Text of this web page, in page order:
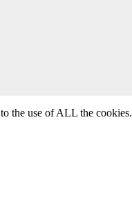
the use of ALL the cookies.